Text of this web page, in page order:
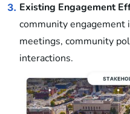
3. Existing Engagement
community engagement
meetings, community
interactions.